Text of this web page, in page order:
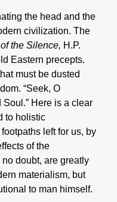
the head and the
civilization. The
the Silence, H.P.
Eastern precepts.
must be dusted
“Seek, O
Here is a clear
to holistic
left for us, by
of the
doubt, are greatly
materialism, but
to man himself.